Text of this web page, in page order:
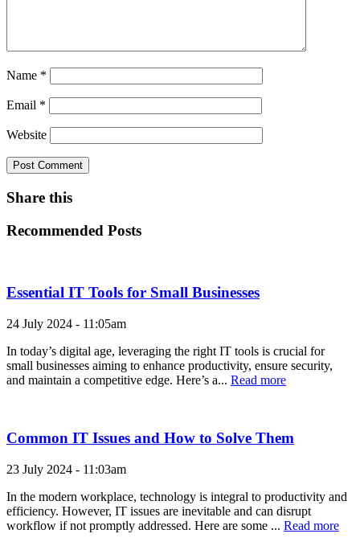
Name *
Email *
Website
Share this
Recommended Posts
Essential IT Tools for Small Businesses
24 July 2024 - 11:05am
In today’s digital age, leveraging the right IT tools is crucial for
small businesses aiming to enhance productivity, ensure security,
and maintain a competitive edge. Here’s a... Read more
Common IT Issues and How to Solve Them
23 July 2024 - 11:03am
In the modern workplace, technology is integral to productivity and
efficiency. However, IT issues are inevitable and can disrupt
workflow if not promptly addressed. Here are some ... Read more